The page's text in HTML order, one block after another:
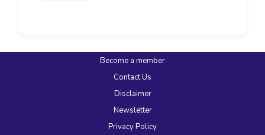
Become a member
Contact Us
Disclaimer
Newsletter
Privacy Policy